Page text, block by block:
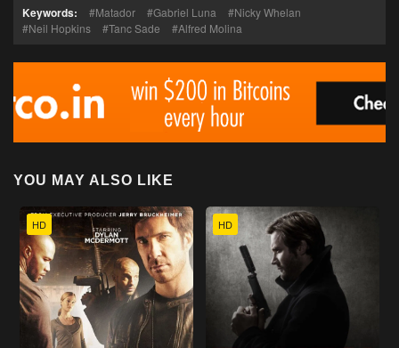
Keywords: Matador Gabriel Luna
Nicky Whelan
Neil Hopkins
Tanc Sade Alfred Molina
YOU MAY ALSO LIKE
HD HD